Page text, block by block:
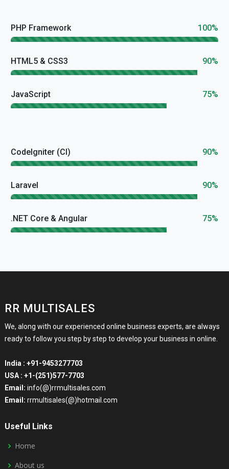
PHP Framework 100%
HTML5 & CSS3 90%
JavaScript 75%
CodeIgniter (CI) 90%
Laravel 90%
.NET Core & Angular 75%
RR MULTISALES
We, along with our experienced online business experts, are always
ready to follow you step by step to develop your business in online.
India : +91-9453277703
USA : +1-(251)577-7703
Email: info(@)rrmultisales.com
Email: rrmultisales(@)hotmail.com
Useful Links
Home
About us